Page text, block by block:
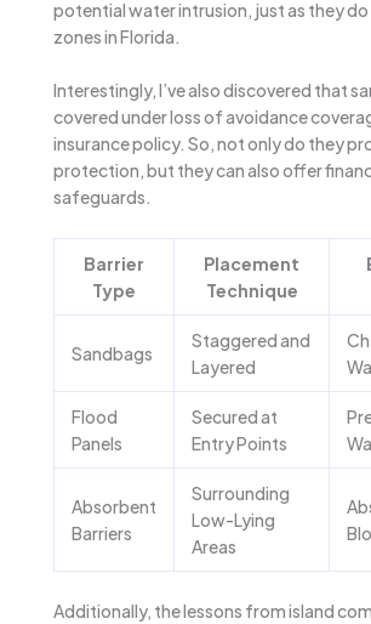
potential water intrusion, just as they
zones in Florida.
Interestingly, I’ve also discovered that
covered under loss of avoidance
insurance policy. So, not only do they
protection, but they can also offer
safeguards.
Barrier
Type
Placement
Technique
Sandbags
Staggered and
Layered
Flood
Panels
Secured at
Entry Points
Absorbent
Barriers
Surrounding
Low-Lying
Areas
Additionally, the lessons from island